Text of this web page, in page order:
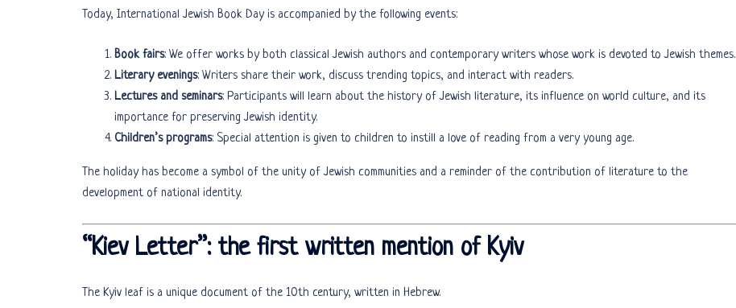
Today, International Jewish Book Day is accompanied by the following events:
Book fairs: We offer works by both classical Jewish authors and contemporary writers whose work is devoted to Jewish themes.
Literary evenings: Writers share their work, discuss trending topics, and interact with readers.
Lectures and seminars: Participants will learn about the history of Jewish literature, its influence on world culture, and its
importance for preserving Jewish identity.
Children’s programs: Special attention is given to children to instill a love of reading from a very young age.
The holiday has become a symbol of the unity of Jewish communities and a reminder of the contribution of literature to the
development of national identity.
“Kiev Letter”: the first written mention of Kyiv
The Kyiv leaf is a unique document of the 10th century, written in Hebrew.